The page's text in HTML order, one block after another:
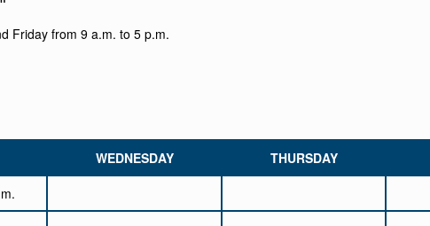
Friday from 9 a.m. to 5 p.m.
WEDNESDAY THURSDAY